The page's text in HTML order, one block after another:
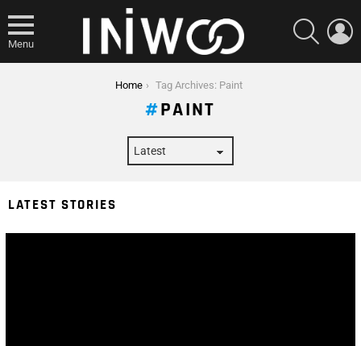
Menu
SEARCH
Home Tag Archives: Paint
PAINT
LATEST STORIES